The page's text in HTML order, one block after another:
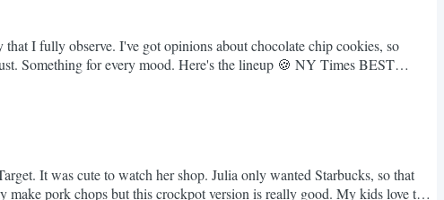
I fully observe. I've got opinions about chocolate chip cookies, so
Something for every mood. Here's the lineup 🍪 NY Times BEST
It was cute to watch her shop. Julia only wanted Starbucks, so that
pork chops but this crockpot version is really good. My kids love this